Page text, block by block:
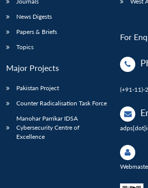
News Digests
Papers & Briefs
Topics
Major Projects
Pakistan Project
Counter Radicalisation Task Force
Manohar Parrikar IDSA
Cybersecurity Centre of
Excellence
For
(+91-11)-